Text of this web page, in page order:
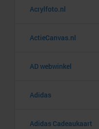
Acrylfoto.nl
ActieCanvas.nl
AD webwinkel
Adidas
Adidas Cadeaukaart